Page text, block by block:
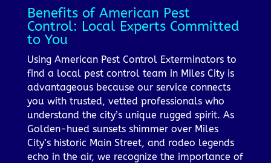
Benefits of American Pest
Control: Local Experts Committed
to You
Using American Pest Control Exterminators to
find a local pest control team in Miles City is
advantageous because our service connects
you with trusted, vetted professionals who
understand the city’s unique rugged spirit. As
Golden-hued sunsets shimmer over Miles
City’s historic Main Street, and rodeo legends
echo in the air, we recognize the importance of